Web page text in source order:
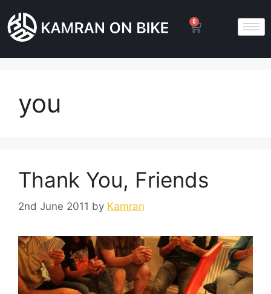
0
you
Thank You, Friends
2nd June 2011 by Kamran